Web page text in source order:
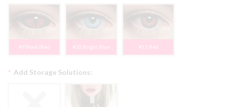
#9 Black/Red #10 Bright Blue #11 Red
Add Storage Solutions:
*